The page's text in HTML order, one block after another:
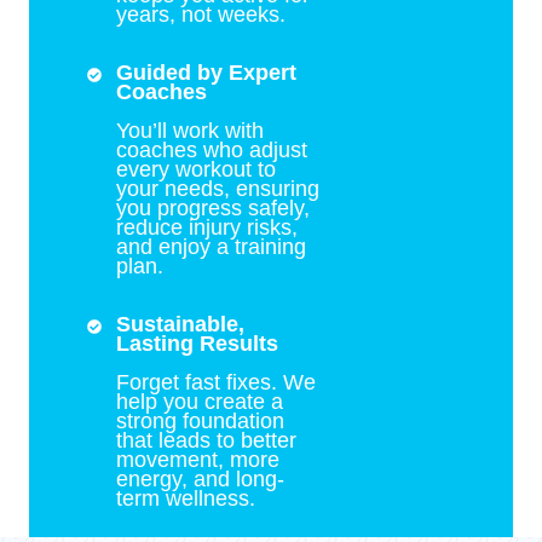
years, not weeks.
Guided by Expert
Coaches
You’ll work with
coaches who adjust
every workout to
your needs, ensuring
you progress safely,
reduce injury risks,
and enjoy a training
plan.
Sustainable,
Lasting Results
Forget fast fixes. We
help you create a
strong foundation
that leads to better
movement, more
energy, and long-
term wellness.